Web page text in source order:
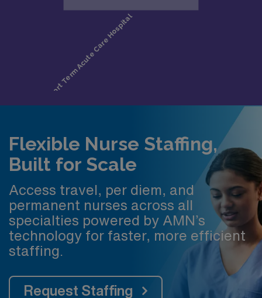
Flexible Nurse Staffing,
Built for Scale
Access travel, per diem, and
permanent nurses across all
specialties powered by AMN’s
technology for faster, more efficient
staffing.
Request Staffing